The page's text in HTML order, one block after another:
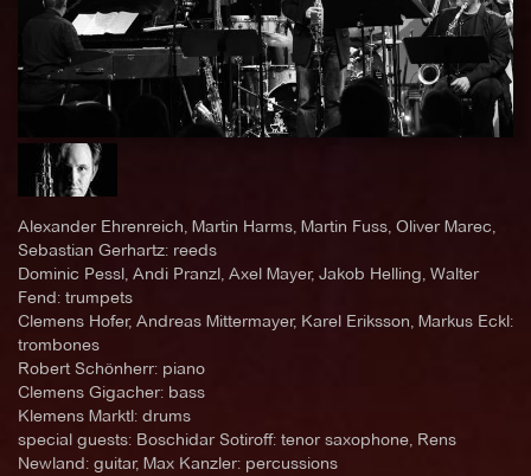
Alexander Ehrenreich, Martin Harms, Martin Fuss, Oliver Marec,
Sebastian Gerhartz: reeds
Dominic Pessl, Andi Pranzl, Axel Mayer, Jakob Helling, Walter
Fend: trumpets
Clemens Hofer, Andreas Mittermayer, Karel Eriksson, Markus Eckl:
trombones
Robert Schönherr: piano
Clemens Gigacher: bass
Klemens Marktl: drums
special guests: Boschidar Sotiroff: tenor saxophone, Rens
Newland: guitar, Max Kanzler: percussions